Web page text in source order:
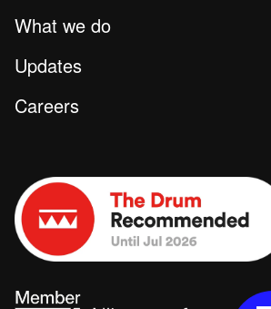
What we do
Updates
Careers